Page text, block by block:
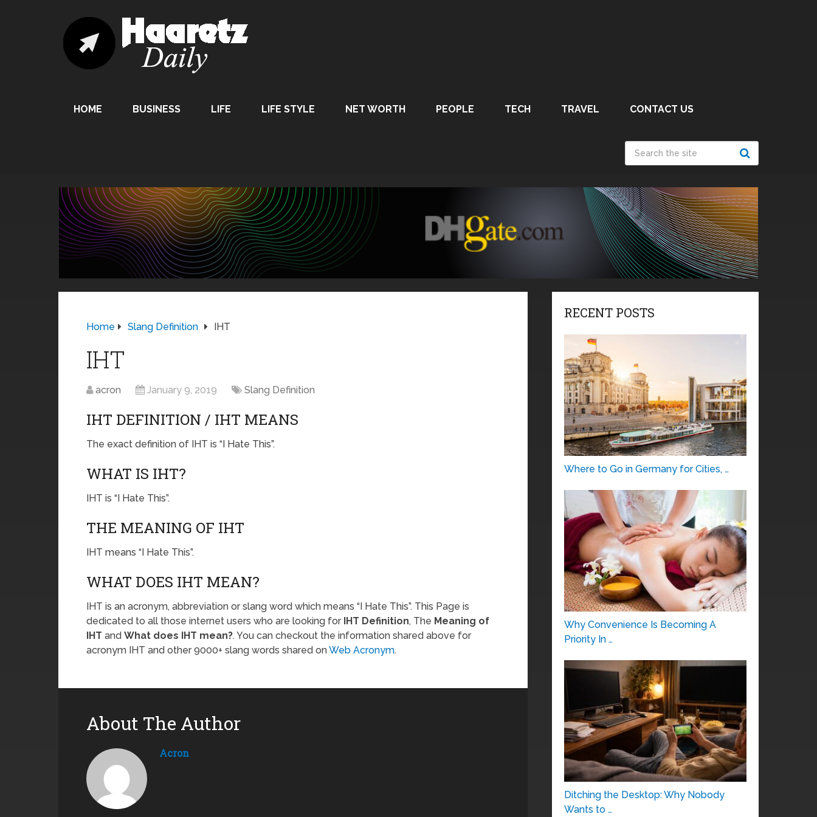
HOME BUSINESS LIFE LIFE STYLE NET WORTH PEOPLE TECH TRAVEL CONTACT US
Home Slang Definition IHT
IHT
acron January 9, 2019 Slang Definition
IHT DEFINITION / IHT MEANS
The exact definition of IHT is “I Hate This”.
WHAT IS IHT?
IHT is “I Hate This”.
THE MEANING OF IHT
IHT means “I Hate This”.
WHAT DOES IHT MEAN?
IHT is an acronym, abbreviation or slang word which means “I Hate This”. This Page is
dedicated to all those internet users who are looking for IHT Definition, The Meaning of
IHT and What does IHT mean?. You can checkout the information shared above for
acronym IHT and other 9000+ slang words shared onWeb Acronym.
About The Author
Acron
RECENT POSTS
Where to Go in Germany for Cities, …
Why Convenience Is Becoming A
Priority In …
Ditching the Desktop: Why Nobody
Wants to …